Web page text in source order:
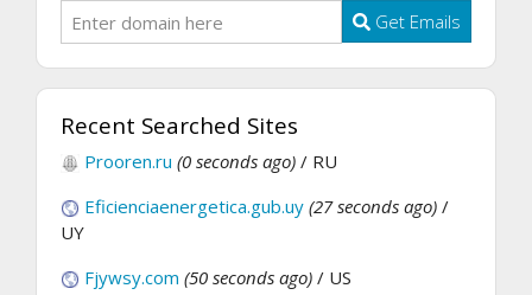
Get Emails
Recent Searched Sites
Prooren.ru (0 seconds ago) / RU
Eficienciaenergetica.gub.uy (27 seconds ago) /
UY
Fjywsy.com (50 seconds ago) / US